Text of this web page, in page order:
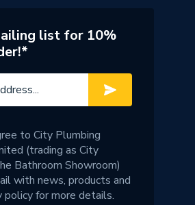
list for 10%
to City Plumbing
(trading as City
Bathroom Showroom)
with news, products and
policyfor more details.